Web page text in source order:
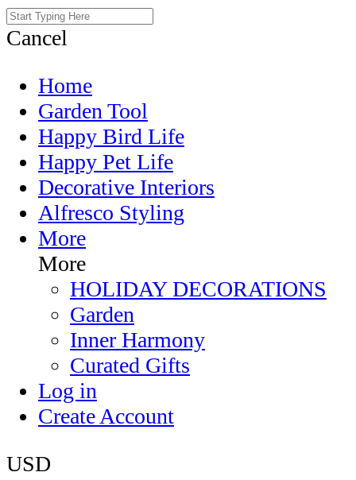
Cancel
Home
Garden Tool
Happy Bird Life
Happy Pet Life
Decorative Interiors
Alfresco Styling
More
More
HOLIDAY DECORATIONS
Garden
Inner Harmony
Curated Gifts
Log in
Create Account
USD